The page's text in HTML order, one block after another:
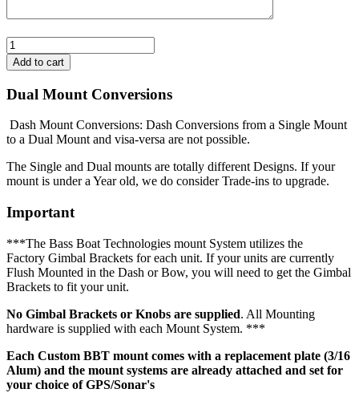
Dual Mount Conversions
Dash Mount Conversions: Dash Conversions from a Single Mount
to a Dual Mount and visa-versa are not possible.
The Single and Dual mounts are totally different Designs. If your
mount is under a Year old, we do consider Trade-ins to upgrade.
Important
***The Bass Boat Technologies mount System utilizes the
Factory Gimbal Brackets for each unit. If your units are currently
Flush Mounted in the Dash or Bow, you will need to get the Gimbal
Brackets to fit your unit.
No Gimbal Brackets or Knobs are supplied. All Mounting
hardware is supplied with each Mount System. ***
Each Custom BBT mount comes with a replacement plate (3/16
Alum) and the mount systems are already attached and set for
your choice of GPS/Sonar's